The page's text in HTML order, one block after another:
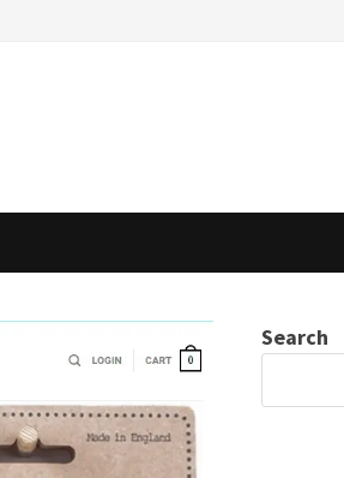
Search